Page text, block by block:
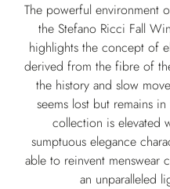
The powerful environment
the Stefano Ricci Fall
highlights the concept of
derived from the fibre of
the history and slow
seems lost but remains
collection is elevated
sumptuous elegance
able to reinvent menswear
an unparalleled